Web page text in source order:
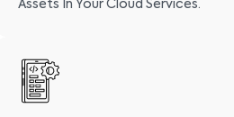
Assets In Your Cloud Services.